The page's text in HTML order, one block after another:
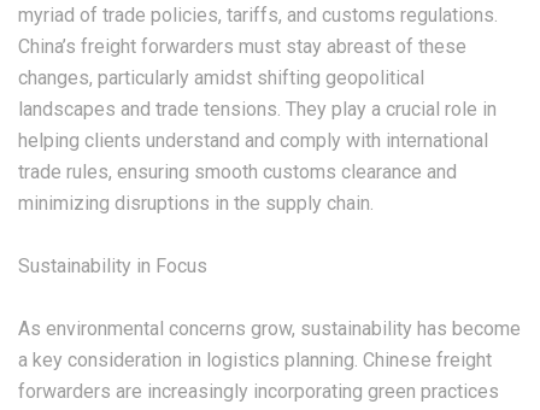
myriad of trade policies, tariffs, and customs regulations.
China’s freight forwarders must stay abreast of these
changes, particularly amidst shifting geopolitical
landscapes and trade tensions. They play a crucial role in
helping clients understand and comply with international
trade rules, ensuring smooth customs clearance and
minimizing disruptions in the supply chain.
‌Sustainability in Focus‌
As environmental concerns grow, sustainability has become
a key consideration in logistics planning. Chinese freight
forwarders are increasingly incorporating green practices